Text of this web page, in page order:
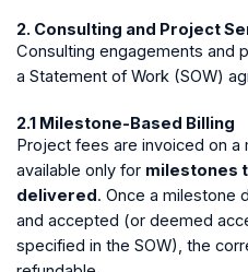
2. Consulting and Project
Consulting engagements and
a Statement of Work (SOW)
2.1 Milestone-Based Billing
Project fees are invoiced on
available only for milestones
delivered . Once a milestone
and accepted (or deemed
specified in the SOW), the